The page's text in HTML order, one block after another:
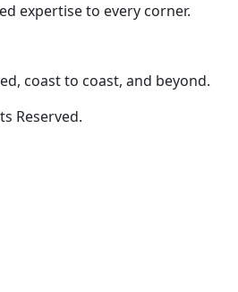
expertise to every corner.
coast to coast, and beyond.
Reserved.